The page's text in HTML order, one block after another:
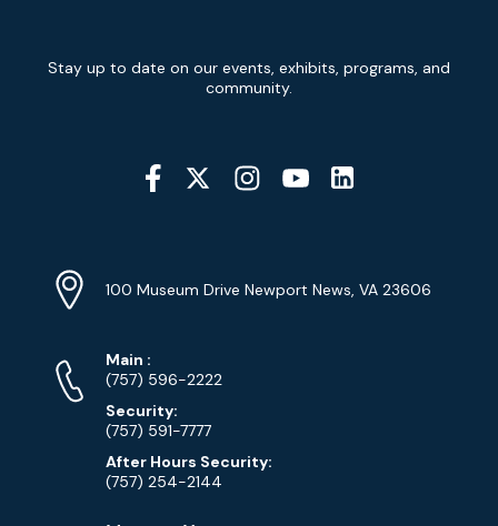
Signup
Stay up to date on our events, exhibits, programs, and
community.
Social
Media
Info
Address
100 Museum Drive Newport News, VA 23606
Phone
Numbers
Main Phone
:
(757) 596-2222
Security:
(757) 591-7777
After Hours Security:
(757) 254-2144